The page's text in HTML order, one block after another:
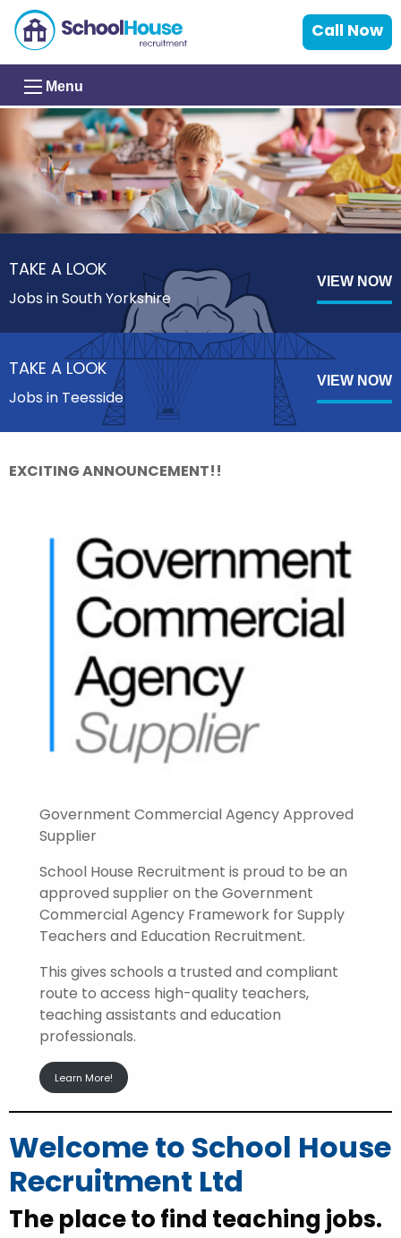
Call Now
Menu
TAKE A LOOK
Jobs in South Yorkshire
VIEW NOW
TAKE A LOOK
Jobs in Teesside
VIEW NOW
EXCITING ANNOUNCEMENT!!
Government Commercial Agency Approved
Supplier
School House Recruitment is proud to be an
approved supplier on the Government
Commercial Agency Framework for Supply
Teachers and Education Recruitment.
This gives schools a trusted and compliant
route to access high-quality teachers,
teaching assistants and education
professionals.
Learn More!
Welcome to School House
Recruitment Ltd
The place to find teaching jobs.